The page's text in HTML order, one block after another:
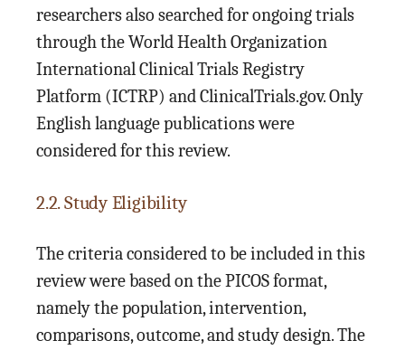
researchers also searched for ongoing trials
through the World Health Organization
International Clinical Trials Registry
Platform (ICTRP) and ClinicalTrials.gov. Only
English language publications were
considered for this review.
2.2. Study Eligibility
The criteria considered to be included in this
review were based on the PICOS format,
namely the population, intervention,
comparisons, outcome, and study design. The